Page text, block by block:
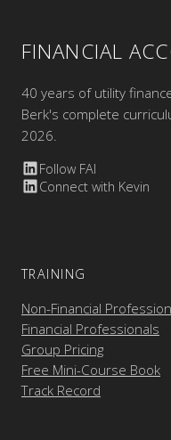
FINANCIAL
40 years of utility
Berk's complete
2026.
Follow FAI
Connect with Kevin
TRAINING
Non-Financial
Financial Professionals
Group Pricing
Free Mini-Course Book
Track Record